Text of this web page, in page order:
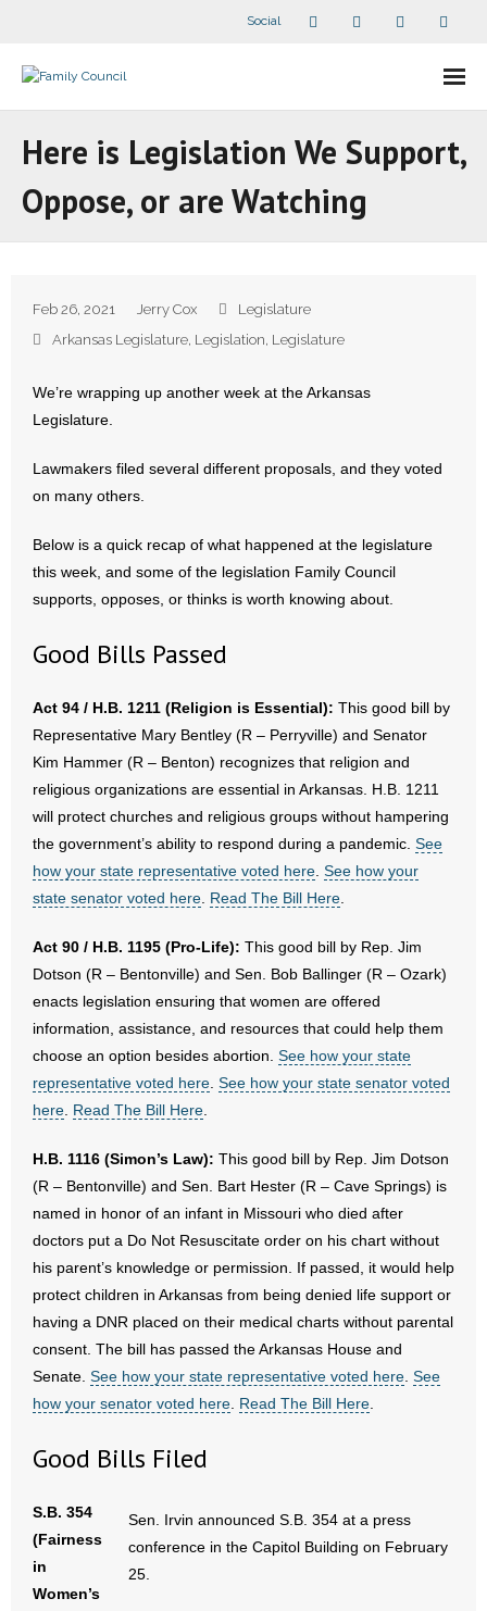
Social
- Companion Organizations
- What Others Say About Us
- Arkansas Legislature
- Sports Betting
- Videos
- Weekly Rewind
Resources
- No Patient Left Alone Act
- Opinion Editorials
- Policy Briefs
- Pro-Life Work
- Reports
- Update Letters
- Voter’s Guides
- Words From Our Presidents
Contact
Here is Legislation We Support,
Oppose, or are Watching
Feb 26, 2021 Jerry Cox
Legislature
Arkansas Legislature, Legislation, Legislature
We’re wrapping up another week at the Arkansas
Legislature.
Lawmakers filed several different proposals, and they voted
on many others.
Below is a quick recap of what happened at the legislature
this week, and some of the legislation Family Council
supports, opposes, or thinks is worth knowing about.
Good Bills Passed
Act 94 / H.B. 1211 (Religion is Essential): This good bill by
Representative Mary Bentley (R – Perryville) and Senator
Kim Hammer (R – Benton) recognizes that religion and
religious organizations are essential in Arkansas. H.B. 1211
will protect churches and religious groups without hampering
the government’s ability to respond during a pandemic. See
how your state representative voted here See how your
state senator voted here Read The Bill Here
Act 90 / H.B. 1195 (Pro-Life): This good bill by Rep. Jim
Dotson (R – Bentonville) and Sen. Bob Ballinger (R – Ozark)
enacts legislation ensuring that women are offered
information, assistance, and resources that could help them
choose an option besides abortion. See how your state
representative voted here See how your state senator voted
here Read The Bill Here
H.B. 1116 (Simon’s Law): This good bill by Rep. Jim Dotson
(R – Bentonville) and Sen. Bart Hester (R – Cave Springs) is
named in honor of an infant in Missouri who died after
doctors put a Do Not Resuscitate order on his chart without
his parent’s knowledge or permission. If passed, it would help
protect children in Arkansas from being denied life support or
having a DNR placed on their medical charts without parental
consent. The bill has passed the Arkansas House and
Senate. See how your state representative voted here See
how your senator voted here Read The Bill Here
Good Bills Filed
Sen. Irvin announced S.B. 354 at a press
conference in the Capitol Building on February
25.
S.B. 354
(Fairness
in
Women’s